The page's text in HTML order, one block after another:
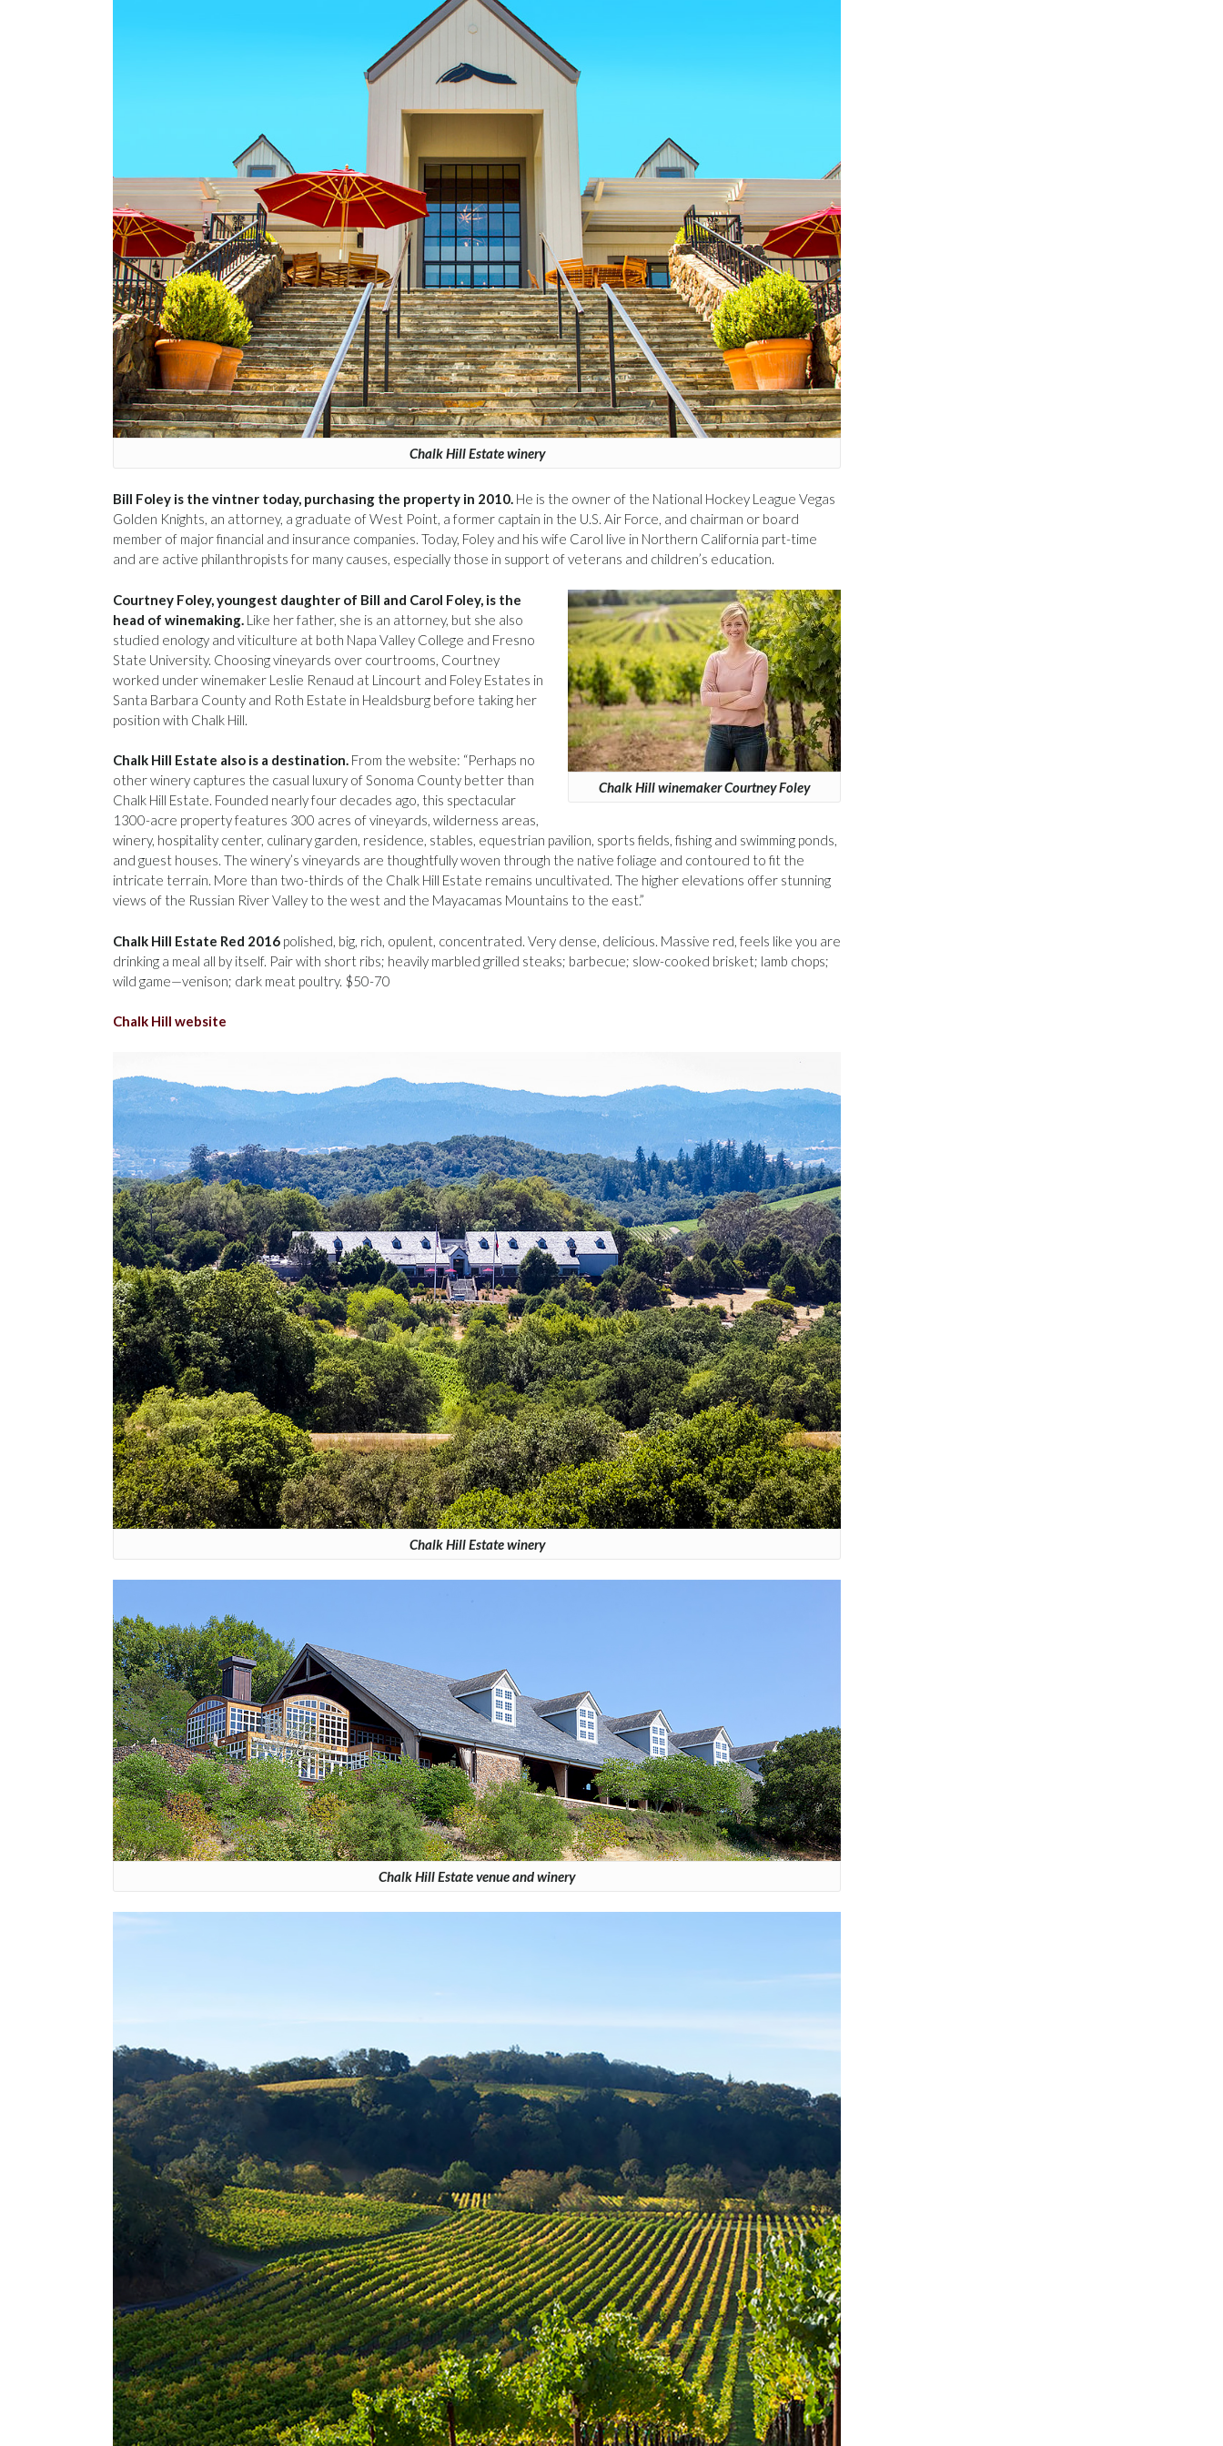
Chalk Hill Estate winery
Bill Foley is the vintner today, purchasing the property in 2010. He is the owner of the National Hockey League Vegas
Golden Knights, an attorney, a graduate of West Point, a former captain in the U.S. Air Force, and chairman or board
member of major financial and insurance companies. Today, Foley and his wife Carol live in Northern California part-time
and are active philanthropists for many causes, especially those in support of veterans and children’s education.
Chalk Hill winemaker Courtney Foley
Courtney Foley, youngest daughter of Bill and Carol Foley, is the
head of winemaking. Like her father, she is an attorney, but she also
studied enology and viticulture at both Napa Valley College and Fresno
State University. Choosing vineyards over courtrooms, Courtney
worked under winemaker Leslie Renaud at Lincourt and Foley Estates in
Santa Barbara County and Roth Estate in Healdsburg before taking her
position with Chalk Hill.
Chalk Hill Estate also is a destination. From the website: “Perhaps no
other winery captures the casual luxury of Sonoma County better than
Chalk Hill Estate. Founded nearly four decades ago, this spectacular
1300-acre property features 300 acres of vineyards, wilderness areas,
winery, hospitality center, culinary garden, residence, stables, equestrian pavilion, sports fields, fishing and swimming ponds,
and guest houses. The winery’s vineyards are thoughtfully woven through the native foliage and contoured to fit the
intricate terrain. More than two-thirds of the Chalk Hill Estate remains uncultivated. The higher elevations offer stunning
views of the Russian River Valley to the west and the Mayacamas Mountains to the east.”
Chalk Hill Estate Red 2016 polished, big, rich, opulent, concentrated. Very dense, delicious. Massive red, feels like you are
drinking a meal all by itself. Pair with short ribs; heavily marbled grilled steaks; barbecue; slow-cooked brisket; lamb chops;
wild game—venison; dark meat poultry. $50-70
Chalk Hill website
Chalk Hill Estate winery
Chalk Hill Estate venue and winery